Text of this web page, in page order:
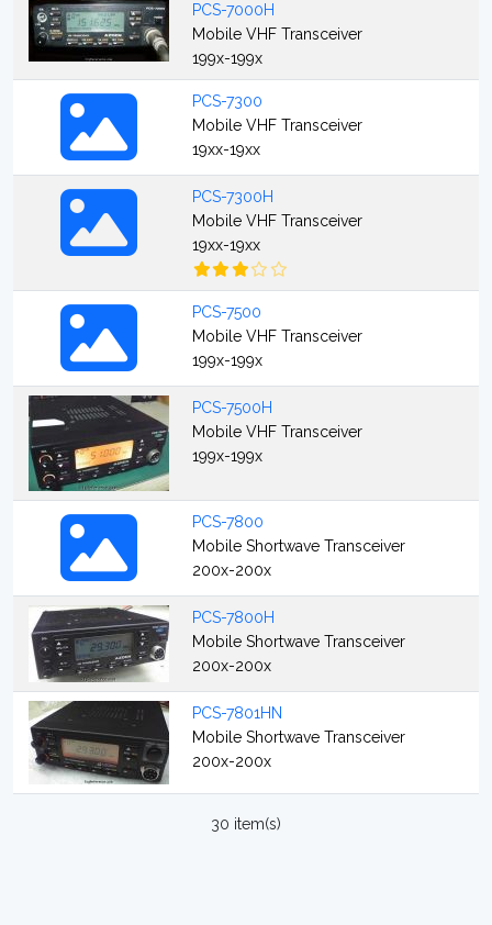
PCS-7000H
Mobile VHF Transceiver
199x-199x
PCS-7300
Mobile VHF Transceiver
19xx-19xx
PCS-7300H
Mobile VHF Transceiver
19xx-19xx
PCS-7500
Mobile VHF Transceiver
199x-199x
PCS-7500H
Mobile VHF Transceiver
199x-199x
PCS-7800
Mobile Shortwave Transceiver
200x-200x
PCS-7800H
Mobile Shortwave Transceiver
200x-200x
PCS-7801HN
Mobile Shortwave Transceiver
200x-200x
30 item(s)